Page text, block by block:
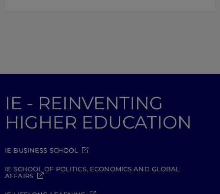
IE - REINVENTING
HIGHER EDUCATION
IE BUSINESS SCHOOL
IE SCHOOL OF POLITICS, ECONOMICS AND GLOBAL
AFFAIRS